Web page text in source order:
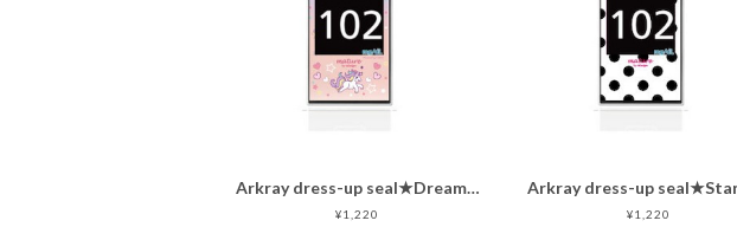
Arkray dress-up seal★Dreamy unicorn ★
¥1,220 ¥1,220